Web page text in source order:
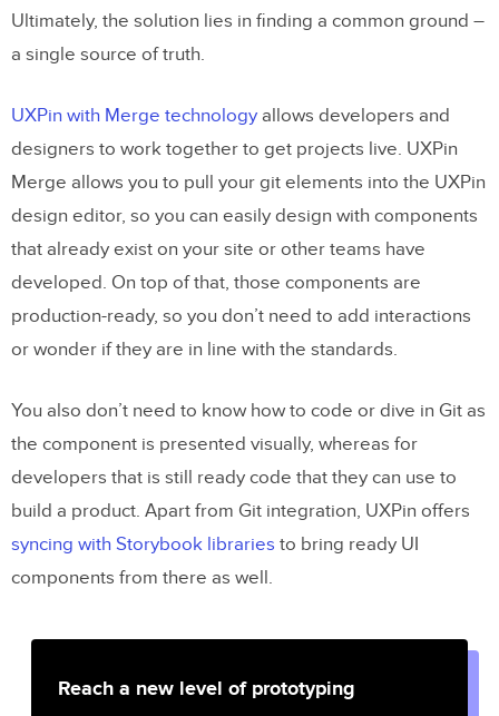
Ultimately, the solution lies in finding a common ground –
a single source of truth.
UXPin with Merge technology allows developers and
designers to work together to get projects live. UXPin
Merge allows you to pull your git elements into the UXPin
design editor, so you can easily design with components
that already exist on your site or other teams have
developed. On top of that, those components are
production-ready, so you don’t need to add interactions
or wonder if they are in line with the standards.
You also don’t need to know how to code or dive in Git as
the component is presented visually, whereas for
developers that is still ready code that they can use to
build a product. Apart from Git integration, UXPin offers
syncing with Storybook libraries to bring ready UI
components from there as well.
Reach a new level of prototyping